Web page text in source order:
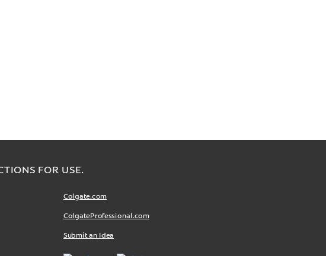
FOR USE.
Colgate.com
ColgateProfessional.com
Submit an Idea